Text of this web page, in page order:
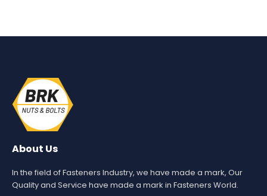
About Us
In the field of Fasteners Industry, we have made a mark, Our
Quality and Service have made a mark in Fasteners World.